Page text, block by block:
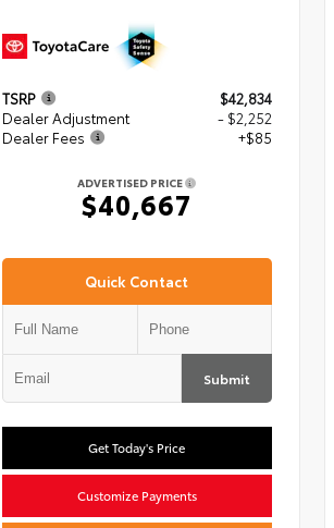
TSRP
$42,834
Dealer Adjustment
- $2,252
Dealer Fees
+$85
ADVERTISED PRICE
$40,667
Quick Contact
Submit
Get Today's Price
Customize Payments